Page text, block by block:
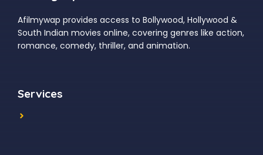
Afilmywap provides access to Bollywood, Hollywood &
South Indian movies online, covering genres like action,
romance, comedy, thriller, and animation.
Services